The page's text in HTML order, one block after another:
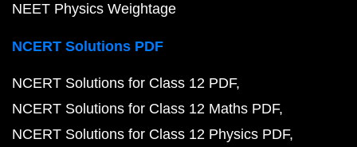
NEET Physics Weightage
NCERT Solutions PDF
NCERT Solutions for Class 12 PDF
NCERT Solutions for Class 12 Maths PDF
NCERT Solutions for Class 12 Physics PDF